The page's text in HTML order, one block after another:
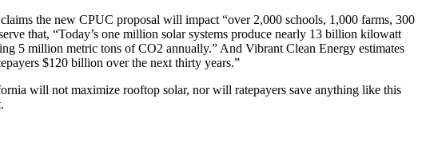
the new CPUC proposal will impact “over 2,000 schools, 1,000 farms, 300
that, “Today’s one million solar systems produce nearly 13 billion kilowatt
5 million metric tons of CO2 annually.” And Vibrant Clean Energy estimates
$120 billion over the next thirty years.”
will not maximize rooftop solar, nor will ratepayers save anything like this